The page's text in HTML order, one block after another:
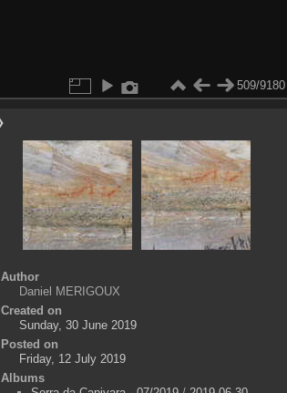
509/9180
Author
Daniel MERIGOUX
Created on
Sunday, 30 June 2019
Posted on
Friday, 12 July 2019
Albums